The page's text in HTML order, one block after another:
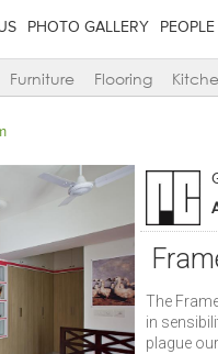
PHOTO GALLERY PEOPLE
Furniture Flooring
The
in
plague